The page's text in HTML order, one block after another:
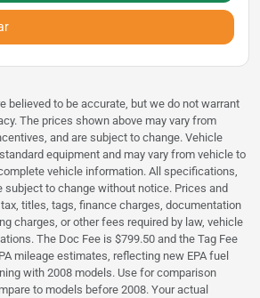
believed to be accurate, but we do not warrant
The prices shown above may vary from
and are subject to change. Vehicle
equipment and may vary from vehicle to
vehicle information. All specifications,
subject to change without notice. Prices and
titles, tags, finance charges, documentation
charges, or other fees required by law, vehicle
The Doc Fee is $799.50 and the Tag Fee
mileage estimates, reflecting new EPA fuel
with 2008 models. Use for comparison
to models before 2008. Your actual